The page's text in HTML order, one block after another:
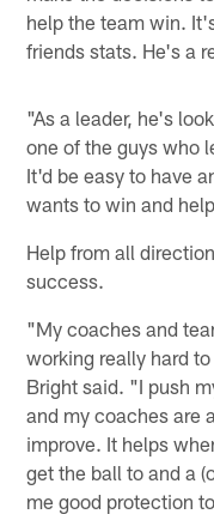
help the team win.
friends stats. He's a
"As a leader, he's
one of the guys who
It'd be easy to have
wants to win and
Help from all
success.
"My coaches and
working really hard
Bright said. "I push
and my coaches are
improve. It helps
get the ball to and a
me good protection